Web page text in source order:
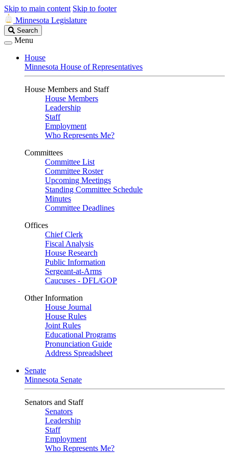
Skip to main content Skip to footer
Minnesota Legislature
Search
Legislature
Search
Menu
House
Minnesota House of Representatives
House Members and Staff
House Members
Leadership
Staff
Employment
Who Represents Me?
Committees
Committee List
Committee Roster
Upcoming Meetings
Standing Committee Schedule
Minutes
Committee Deadlines
Offices
Chief Clerk
Fiscal Analysis
House Research
Public Information
Sergeant-at-Arms
Caucuses - DFL/GOP
Other Information
House Journal
House Rules
Joint Rules
Educational Programs
Pronunciation Guide
Address Spreadsheet
Senate
Minnesota Senate
Senators and Staff
Senators
Leadership
Staff
Employment
Who Represents Me?